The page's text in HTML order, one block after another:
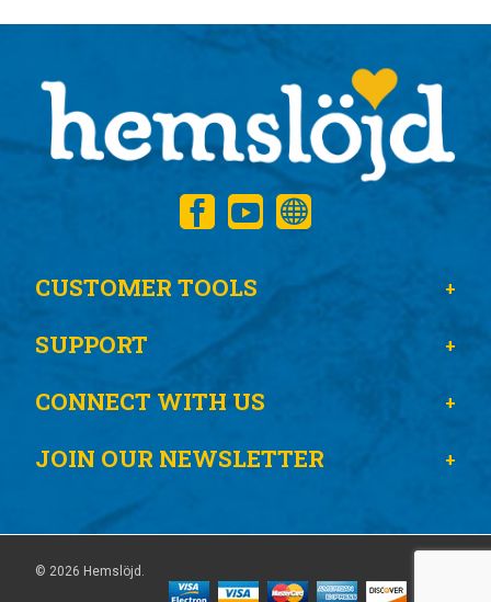
CUSTOMER TOOLS
SUPPORT
CONNECT WITH US
JOIN OUR NEWSLETTER
© 2026 Hemslöjd.